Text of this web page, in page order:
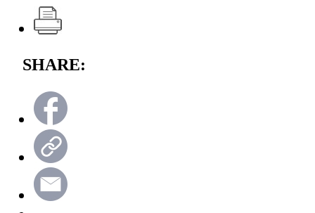
SHARE: